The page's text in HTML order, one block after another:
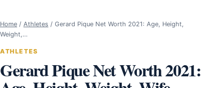
Home / Athletes / Gerard Pique Net Worth 2021: Age, Height,
Weight,…
ATHLETES
Gerard Pique Net Worth 2021: